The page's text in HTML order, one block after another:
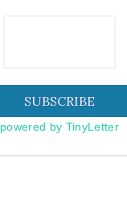
powered by TinyLetter